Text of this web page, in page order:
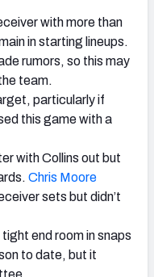
with more than
in starting lineups.
rumors, so this may
team.
particularly if
this game with a
with Collins out but
Chris Moore
sets but didn’t
tight end room in snaps
to date, but it